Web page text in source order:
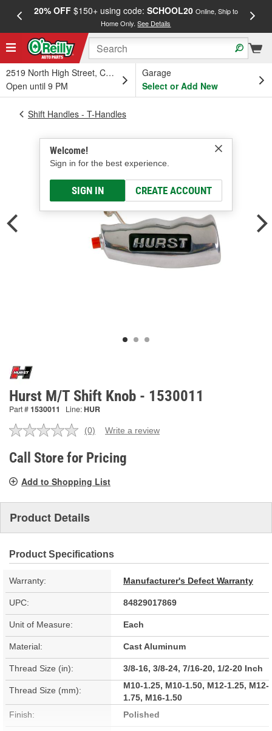
20% OFF$150+ using code: SCHOOL20 Online, Ship to
Home Only.See Details
2519 North High Street, Columbus, OH
Open until 9 PM
Garage
Select or Add New
Welcome!
Sign in for the best experience.
SIGN IN CREATE ACCOUNT
Shift Handles - T-Handles
Hurst M/T Shift Knob - 1530011
Part #1530011 Line:HUR
No
value.
Same
link.
(0) Write a review
Call Store for Pricing
Add to Shopping List
Product Details
Product Specifications
Warranty: Manufacturer's Defect Warranty
UPC: 84829017869
Unit of Measure: Each
Material: Cast Aluminum
Thread Size (in): 3/8-16, 3/8-24, 7/16-20, 1/2-20 Inch
Thread Size (mm):
M10-1.25, M10-1.50, M12-1.25, M12-
1.75, M16-1.50
Finish:
Polished